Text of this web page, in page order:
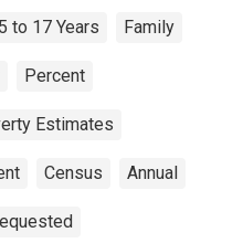
5 to 17 Years Family
Percent
Estimates
Census Annual